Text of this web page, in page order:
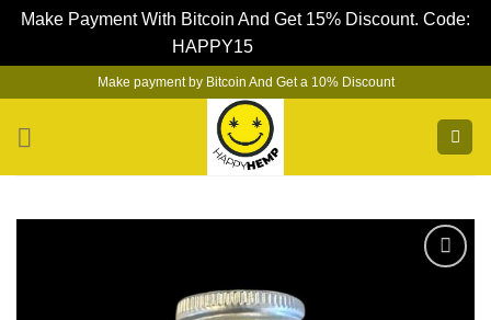
Make Payment With Bitcoin And Get 15% Discount. Code:
HAPPY15
content
Make payment by Bitcoin And Get a 10% Discount